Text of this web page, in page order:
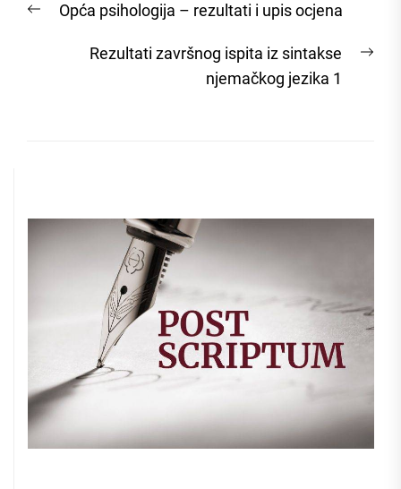
navigation
PreviousOpća psihologija – rezultati i upis ocjena
Rezultati završnog ispita iz sintakse
njemačkog jezika 1